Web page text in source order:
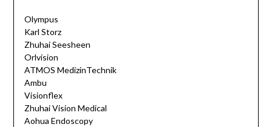
Olympus
Karl Storz
Zhuhai Seesheen
Orlvision
ATMOS MedizinTechnik
Ambu
Visionflex
Zhuhai Vision Medical
Aohua Endoscopy